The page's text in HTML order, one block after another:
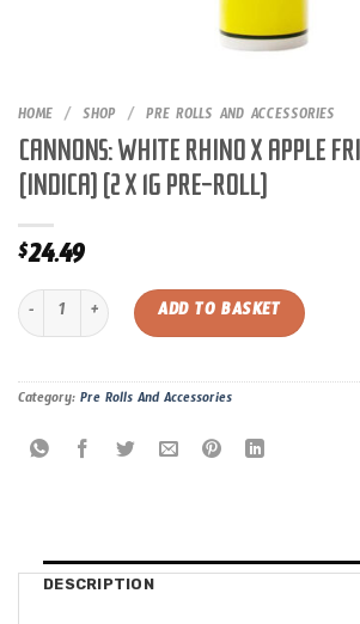
HOME / SHOP / PRE ROLLS AND ACCESSORIES
CANNONS: WHITE RHINO X APPLE
(INDICA) (2 X 1G PRE-ROLL)
$24.49
CANNONS: WHITE RHINO X APPLE FRITTER PRE-
ADD TO BASKET
Category: Pre Rolls And Accessories
DESCRIPTION